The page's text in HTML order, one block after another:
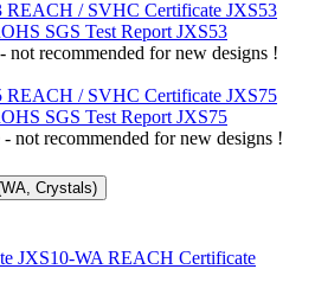
REACH / SVHC Certificate JXS53
SGS Test Report JXS53
recommended for new designs !
REACH / SVHC Certificate JXS75
SGS Test Report JXS75
not recommended for new designs !
Wireless (WA, Crystals)
JXS10-WA REACH Certificate